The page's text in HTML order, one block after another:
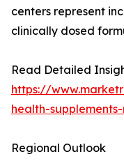
centers represent
clinically dosed
Read Detailed
https://
health-
Regional Outlook